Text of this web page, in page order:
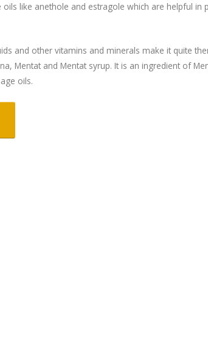
like anethole and estragole which are helpful
and other vitamins and minerals make it quite
Mentat and Mentat syrup. It is an ingredient of
oils.